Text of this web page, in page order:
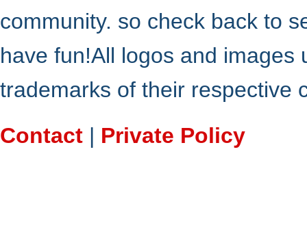
community. so check back to
have fun!All logos and
trademarks of their respective
Contact | Private Policy